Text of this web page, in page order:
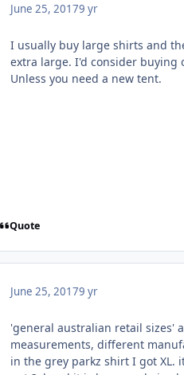
June 25, 20179 yr
I usually buy large shirts and
extra large. I'd consider buying
Unless you need a new tent.
Quote
June 25, 20179 yr
'general australian retail sizes'
measurements, different
in the grey parkz shirt I got